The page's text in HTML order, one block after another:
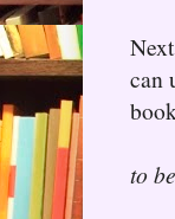
can
to